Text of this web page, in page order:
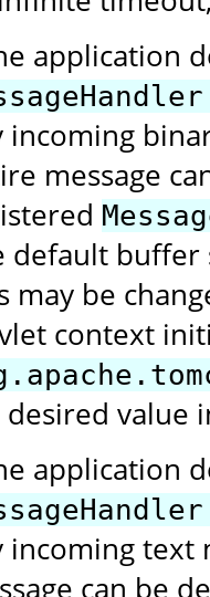
application
incoming
message
default buffer
may be
context
value
application
incoming text
can be